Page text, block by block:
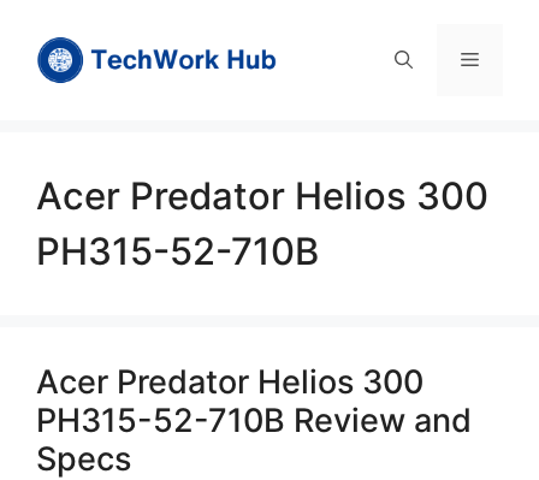
content
Menu
Acer Predator Helios 300
PH315-52-710B
Acer Predator Helios 300
PH315-52-710B Review and
Specs